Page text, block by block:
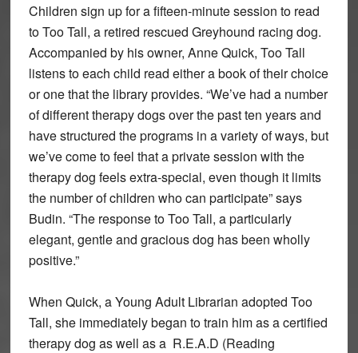
Children sign up for a fifteen-minute session to read
to Too Tall, a retired rescued Greyhound racing dog.
Accompanied by his owner, Anne Quick, Too Tall
listens to each child read either a book of their choice
or one that the library provides. “We’ve had a number
of different therapy dogs over the past ten years and
have structured the programs in a variety of ways, but
we’ve come to feel that a private session with the
therapy dog feels extra-special, even though it limits
the number of children who can participate” says
Budin. “The response to Too Tall, a particularly
elegant, gentle and gracious dog has been wholly
positive.”
When Quick, a Young Adult Librarian adopted Too
Tall, she immediately began to train him as a certified
therapy dog as well as a R.E.A.D (Reading